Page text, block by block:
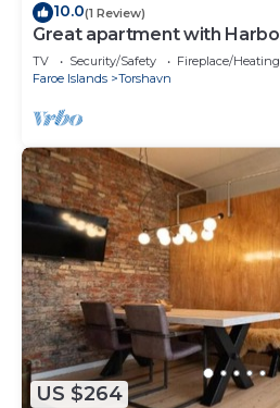
10.0(1 Review)
Great apartment with
TV Security/Safety
Fireplace/Heating
Faroe Islands
Torshavn
US $264